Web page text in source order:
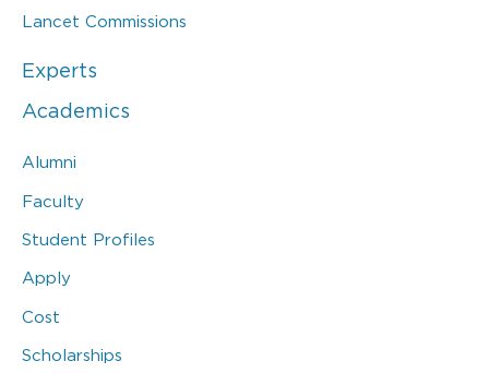
Lancet Commissions
Experts
Academics
Alumni
Faculty
Student Profiles
Apply
Cost
Scholarships